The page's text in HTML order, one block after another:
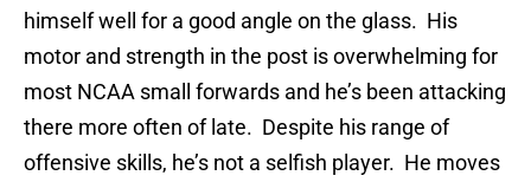
himself well for a good angle on the glass. His
motor and strength in the post is overwhelming for
most NCAA small forwards and he’s been attacking
there more often of late. Despite his range of
offensive skills, he’s not a selfish player. He moves